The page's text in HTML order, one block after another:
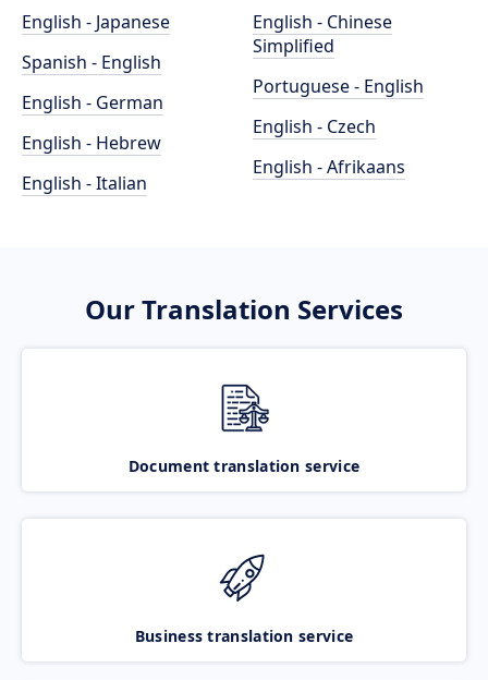
English - Japanese
Spanish - English
English - German
English - Hebrew
English - Italian
English - Chinese
Simplified
Portuguese - English
English - Czech
English - Afrikaans
Our Translation Services
Document translation service
Business translation service